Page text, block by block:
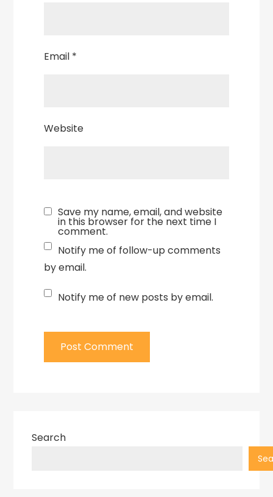
Email *
Website
Save my name, email, and website
in this browser for the next time I
comment.
Notify me of follow-up comments
by email.
Notify me of new posts by email.
Search